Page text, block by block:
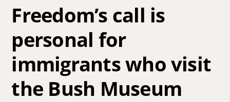
Freedom’s call is
personal for
immigrants who visit
the Bush Museum